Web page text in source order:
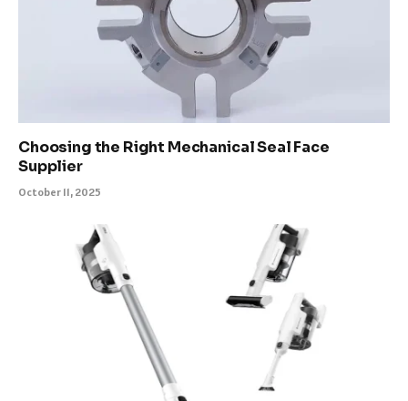
Choosing the Right Mechanical Seal Face
Supplier
October 11, 2025